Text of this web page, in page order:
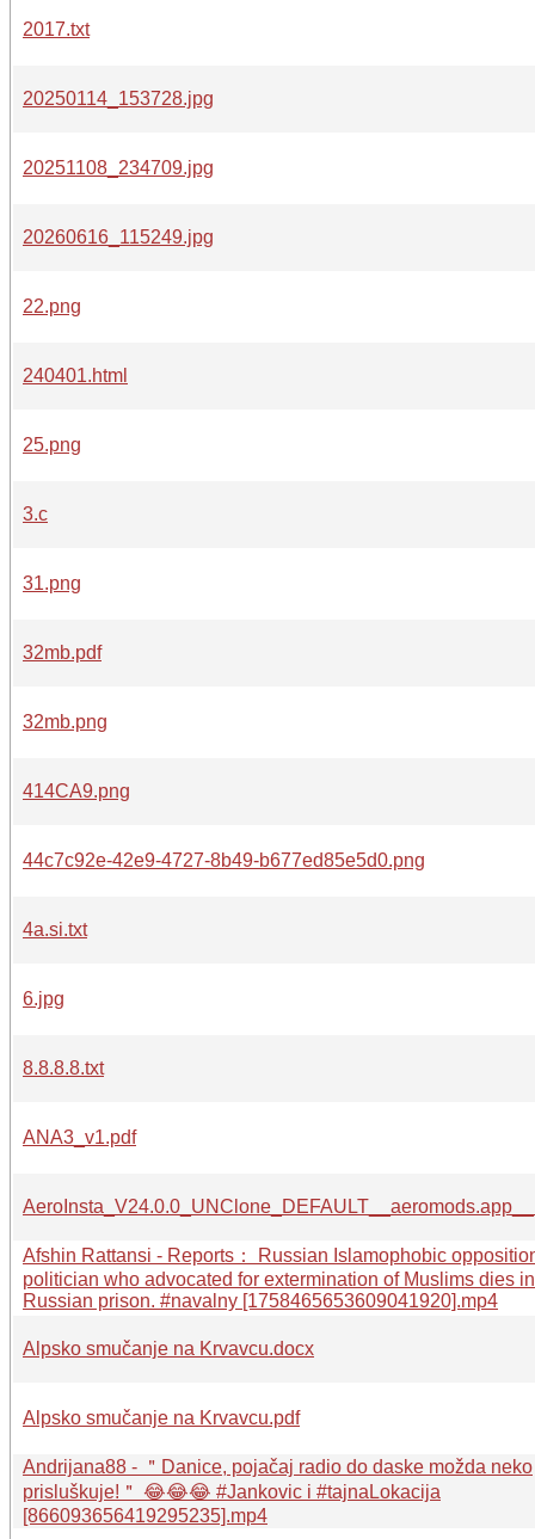
2017.txt
20250114_153728.jpg
20251108_234709.jpg
20260616_115249.jpg
22.png
240401.html
25.png
3.c
31.png
32mb.pdf
32mb.png
414CA9.png
44c7c92e-42e9-4727-8b49-b677ed85e5d0.png
4a.si.txt
6.jpg
8.8.8.8.txt
ANA3_v1.pdf
Afshin Rattansi - Reports： Russian Islamophobic
politician who advocated for extermination of Muslims dies in
Russian prison. #navalny [1758465653609041920].mp4
Alpsko smučanje na Krvavcu.docx
Alpsko smučanje na Krvavcu.pdf
Andrijana88 - ＂Danice, pojačaj radio do daske možda neko
prisluškuje!＂ 😂😂😂 #Jankovic i #tajnaLokacija
[866093656419295235].mp4